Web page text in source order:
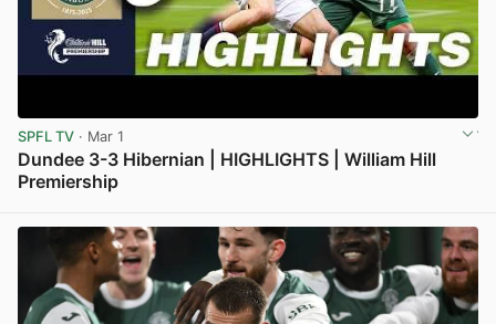
SPFL TV · Mar 1
Dundee 3-3 Hibernian | HIGHLIGHTS | William Hill
Premiership